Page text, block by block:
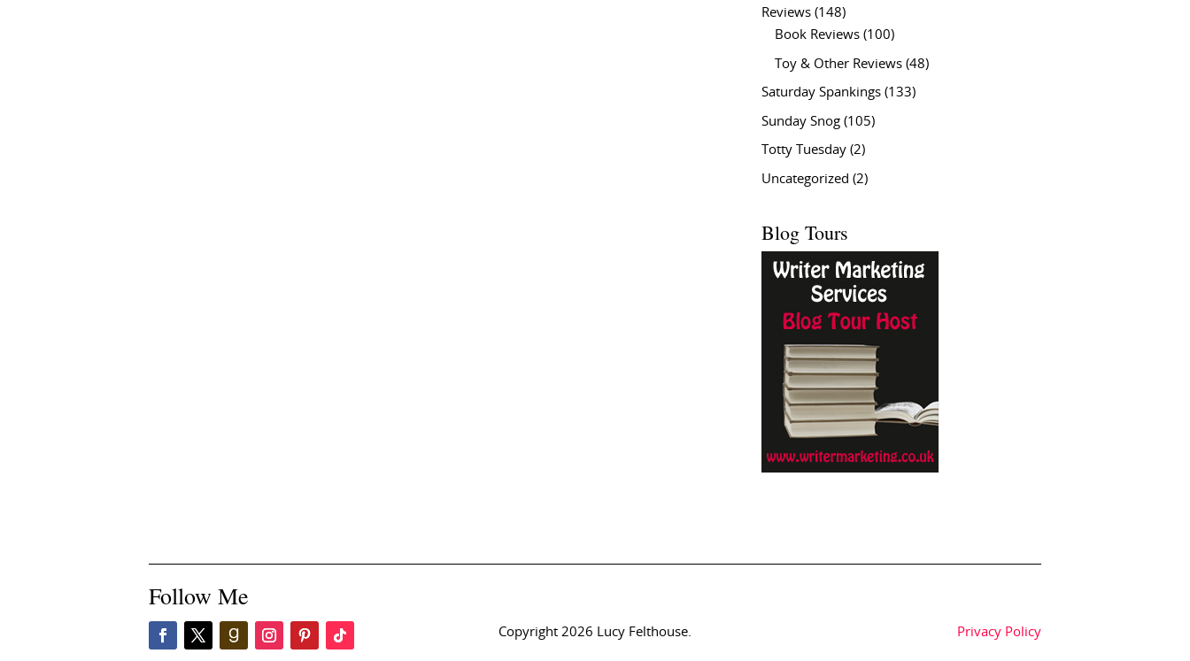
Reviews (148)
Book Reviews (100)
Toy & Other Reviews (48)
Saturday Spankings (133)
Sunday Snog (105)
Totty Tuesday (2)
Uncategorized (2)
Blog Tours
Follow Me
Copyright 2026 Lucy Felthouse. Privacy Policy